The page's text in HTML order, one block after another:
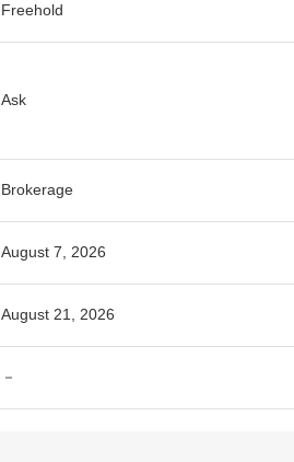
Freehold
Ask
Brokerage
August 7, 2026
August 21, 2026
－